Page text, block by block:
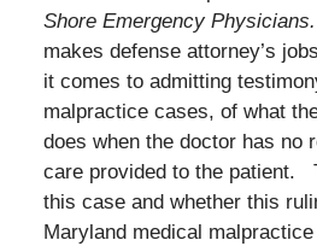
Shore Emergency Physicians.
makes defense attorney’s
it comes to admitting
malpractice cases, of what
does when the doctor has no
care provided to the patient.
this case and whether this
Maryland medical